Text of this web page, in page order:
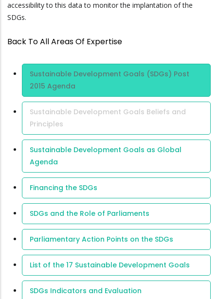
accessibility to this data to monitor the implantation of the
SDGs.
Back To All Areas Of Expertise
Area Of
Expertise
Sustainable Development Goals (SDGs) Post
2015 Agenda
Sustainable Development Goals Beliefs and
Principles
Sustainable Development Goals as Global
Agenda
Financing the SDGs
SDGs and the Role of Parliaments
Parliamentary Action Points on the SDGs
List of the 17 Sustainable Development Goals
SDGs Indicators and Evaluation